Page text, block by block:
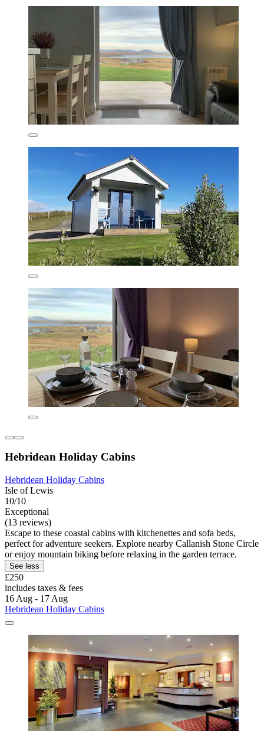
Hebridean Holiday Cabins
Hebridean Holiday Cabins
Isle of Lewis
10/10
Exceptional
(13 reviews)
Escape to these coastal cabins with kitchenettes and sofa beds,
perfect for adventure seekers. Explore nearby Callanish Stone Circle
or enjoy mountain biking before relaxing in the garden terrace.
See less
£250
includes taxes & fees
16 Aug - 17 Aug
Hebridean Holiday Cabins